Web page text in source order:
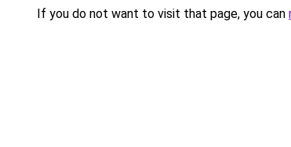
If you do not want to visit that page, you can